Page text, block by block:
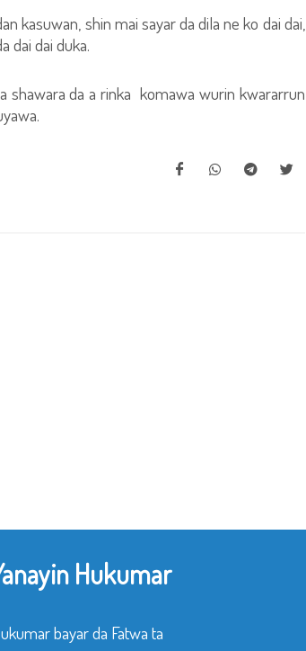
kasuwan, shin mai sayar da dila ne ko dai dai,
dai dai duka.
shawara da a rinka komawa wurin kwararrun
Hukumar
bayar da Fatwa ta